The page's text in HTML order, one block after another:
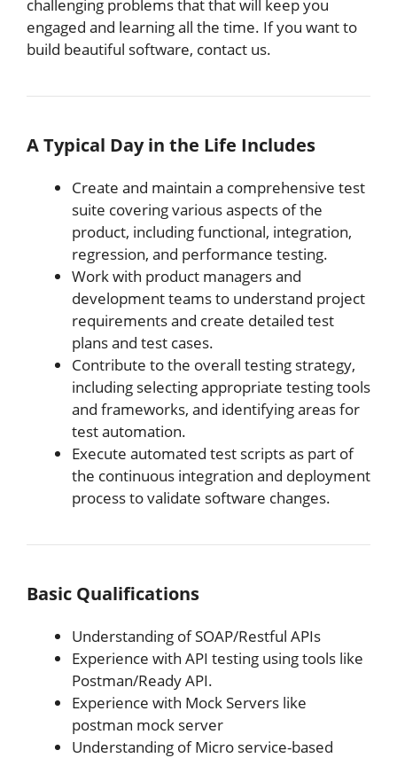
challenging problems that that will keep you
engaged and learning all the time. If you want to
build beautiful software, contact us.
A Typical Day in the Life Includes
Create and maintain a comprehensive test
suite covering various aspects of the
product, including functional, integration,
regression, and performance testing.
Work with product managers and
development teams to understand project
requirements and create detailed test
plans and test cases.
Contribute to the overall testing strategy,
including selecting appropriate testing tools
and frameworks, and identifying areas for
test automation.
Execute automated test scripts as part of
the continuous integration and deployment
process to validate software changes.
Basic Qualifications
Understanding of SOAP/Restful APIs
Experience with API testing using tools like
Postman/Ready API.
Experience with Mock Servers like
postman mock server
Understanding of Micro service-based